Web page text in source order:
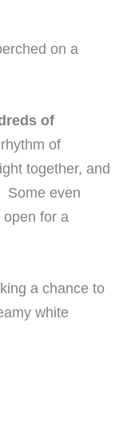
of
of
together, and
Some even
for a
a chance to
white